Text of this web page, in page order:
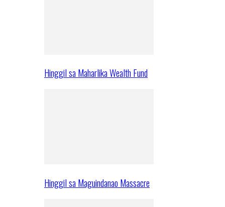
Hinggil sa Maharlika Wealth Fund
Hinggil sa Maguindanao Massacre